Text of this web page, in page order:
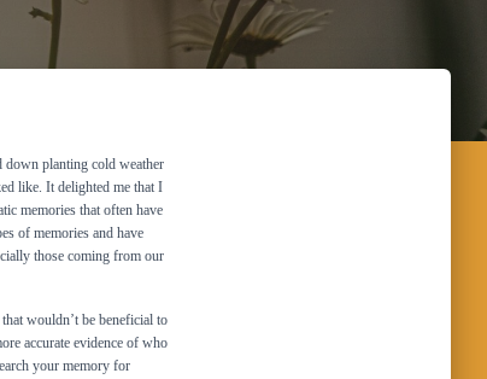
down planting cold weather
like. It delighted me that I
memories that often have
of memories and have
those coming from our
wouldn’t be beneficial to
accurate evidence of who
your memory for